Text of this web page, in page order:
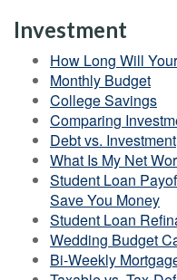
Investment
How Long Will
Monthly Budget
College Savings
Comparing
Debt vs. Investment
What Is My Net
Student Loan
Save You Money
Student Loan
Wedding Budget
Bi-Weekly